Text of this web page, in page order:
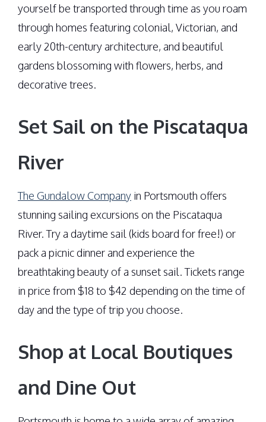
yourself be transported through time as you roam
through homes featuring colonial, Victorian, and
early 20th-century architecture, and beautiful
gardens blossoming with flowers, herbs, and
decorative trees.
Set Sail on the Piscataqua
River
The Gundalow Company in Portsmouth offers
stunning sailing excursions on the Piscataqua
River. Try a daytime sail (kids board for free!) or
pack a picnic dinner and experience the
breathtaking beauty of a sunset sail. Tickets range
in price from $18 to $42 depending on the time of
day and the type of trip you choose.
Shop at Local Boutiques
and Dine Out